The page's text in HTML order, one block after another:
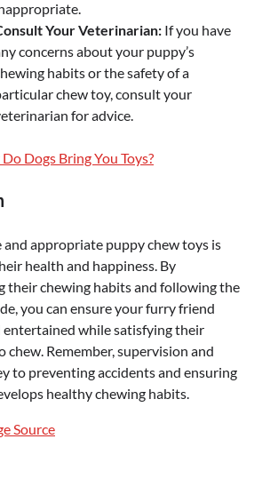
Your Veterinarian: If you have
concerns about your puppy’s
habits or the safety of a
chew toy, consult your
for advice.
Dogs Bring You Toys?
and appropriate puppy chew toys is
health and happiness. By
their chewing habits and following the
you can ensure your furry friend
entertained while satisfying their
chew. Remember, supervision and
to preventing accidents and ensuring
healthy chewing habits.
Source